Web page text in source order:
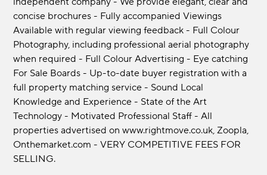
concise brochures - Fully accompanied Viewings
Available with regular viewing feedback - Full Colour
Photography, including professional aerial photography
when required - Full Colour Advertising - Eye catching
For Sale Boards - Up-to-date buyer registration with a
full property matching service - Sound Local
Knowledge and Experience - State of the Art
Technology - Motivated Professional Staff - All
properties advertised on www.rightmove.co.uk, Zoopla,
Onthemarket.com - VERY COMPETITIVE FEES FOR
SELLING.